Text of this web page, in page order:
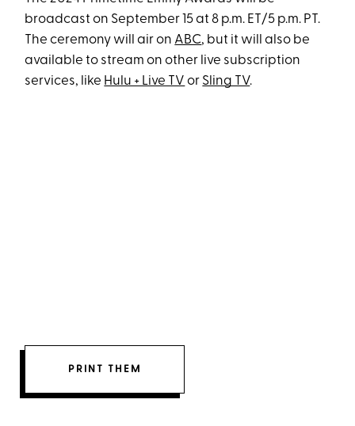
broadcast on September 15 at 8 p.m. ET/5 p.m. PT.
The ceremony will air on ABC, but it will also be
available to stream on other live subscription
services, like Hulu + Live TV or Sling TV.
PRINT THEM